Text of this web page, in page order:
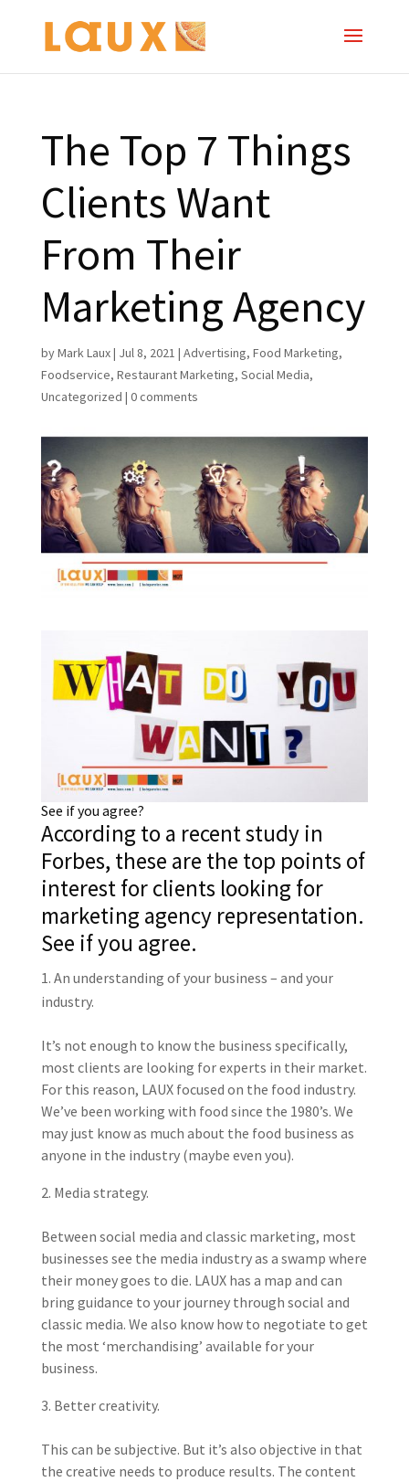
The Top 7 Things
Clients Want
From Their
Marketing Agency
byMark Laux| Jul 8, 2021 | Advertising, Food Marketing,
Foodservice, Restaurant Marketing, Social Media,
Uncategorized | 0 comments
See if you agree?
According to a recent study in
Forbes, these are the top points of
interest for clients looking for
marketing agency representation.
See if you agree.
An understanding of your business – and your
industry.
It’s not enough to know the business specifically,
most clients are looking for experts in their market.
For this reason, LAUX focused on the food industry.
We’ve been working with food since the 1980’s. We
may just know as much about the food business as
anyone in the industry (maybe even you).
Media strategy.
Between social media and classic marketing, most
businesses see the media industry as a swamp where
their money goes to die. LAUX has a map and can
bring guidance to your journey through social and
classic media. We also know how to negotiate to get
the most ‘merchandising’ available for your
business.
Better creativity.
This can be subjective. But it’s also objective in that
the creative needs to produce results. The content